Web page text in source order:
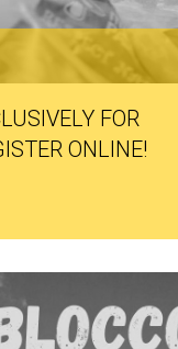
FOR
ONLINE!